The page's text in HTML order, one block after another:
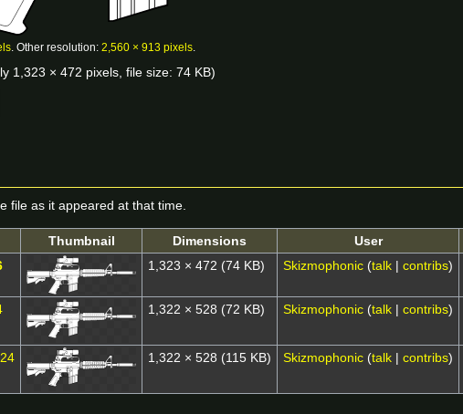
Other resolution: 2,560 × 913 pixels
1,323 × 472 pixels, file size: 74 KB)
file as it appeared at that time.
Thumbnail Dimensions User
1,323 × 472 (74 KB) Skizmophonic (talk| contribs)
1,322 × 528 (72 KB) Skizmophonic (talk| contribs)
1,322 × 528 (115 KB) Skizmophonic (talk| contribs)